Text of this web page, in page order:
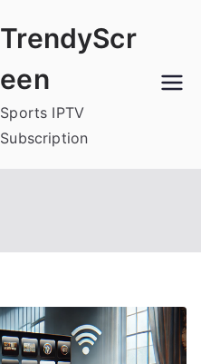
TrendyScr
een
Sports IPTV
Subscription